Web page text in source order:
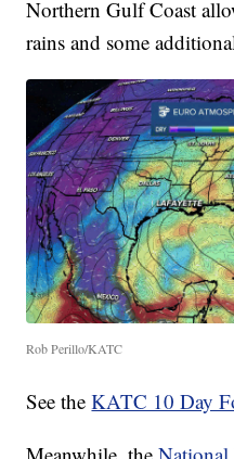
Northern Gulf Coast
rains and some
Rob Perillo/KATC
See theKATC 10 Day
Meanwhile, theNational